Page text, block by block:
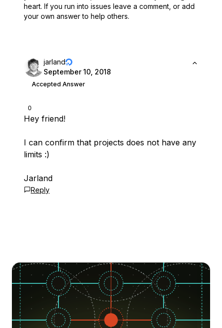
heart. If you run into issues leave a comment, or add
your own answer to help others.
0
jarland
September 10, 2018
Accepted Answer
Hey friend!
I can confirm that projects does not have any
limits :)
Jarland
Reply